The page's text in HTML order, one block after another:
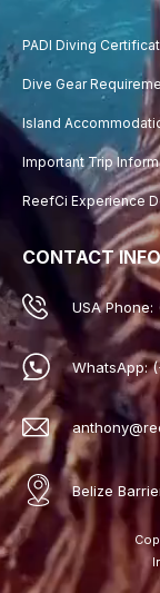
PADI Diving
Dive Gear
Island
Important Trip
ReefCi Experience
CONTACT
USA
WhatsApp:
Belize